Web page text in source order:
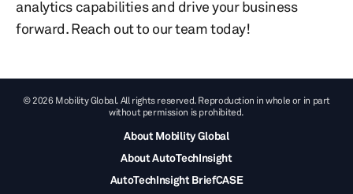
analytics capabilities and drive your business
forward. Reach out to our team today!
© 2026 Mobility Global. All rights reserved. Reproduction in whole or in part
without permission is prohibited.
About Mobility Global
About AutoTechInsight
AutoTechInsight BriefCASE